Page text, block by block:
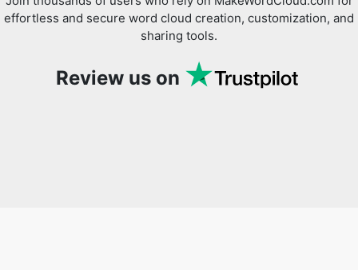
effortless and secure word cloud creation, customization, and
sharing tools.
Review us on